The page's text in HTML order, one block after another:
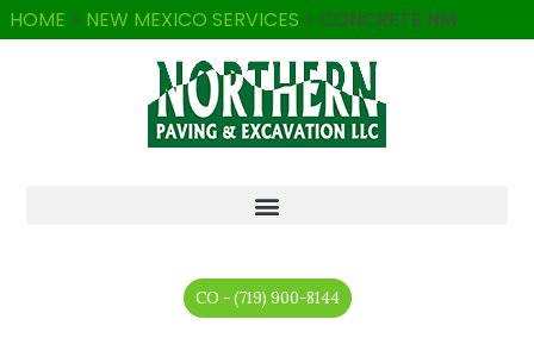
HOME > NEW MEXICO SERVICES > CONCRETE NM
CO - (719) 900-8144